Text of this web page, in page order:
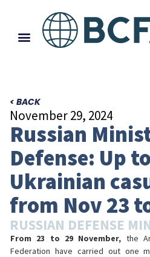
< BACK
November 29, 2024
Russian
Defense: Up
Ukrainian
from Nov 23
RUSSIAN DEFENSE
From 23 to 29 November, the
Federation have carried out one